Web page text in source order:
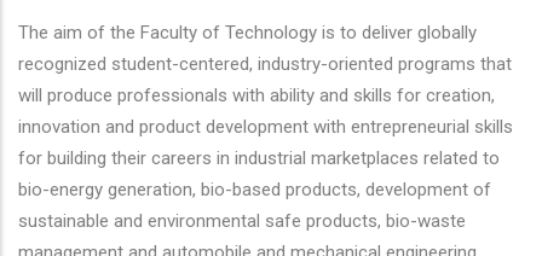
The aim of the Faculty of Technology is to deliver globally
recognized student-centered, industry-oriented programs that
will produce professionals with ability and skills for creation,
innovation and product development with entrepreneurial skills
for building their careers in industrial marketplaces related to
bio-energy generation, bio-based products, development of
sustainable and environmental safe products, bio-waste